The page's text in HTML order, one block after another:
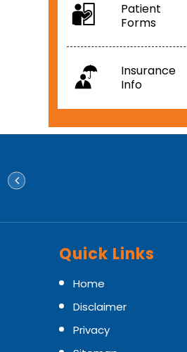
Patient
Forms
Insurance
Info
Quick Links
Home
Disclaimer
Privacy